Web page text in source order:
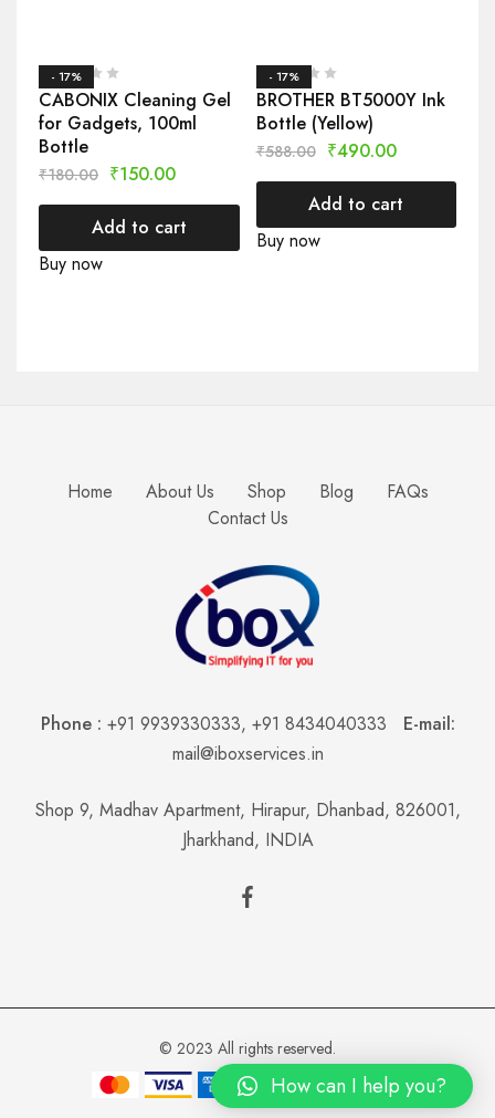
- 17%
CABONIX Cleaning Gel
for Gadgets, 100ml
Bottle
₹180.00 ₹150.00
Add to cart
Buy now
- 17%
BROTHER BT5000Y Ink
Bottle (Yellow)
₹588.00 ₹490.00
Add to cart
Buy now
Home About Us Shop Blog
FAQs
Contact Us
Phone : +91 9939330333, +91 8434040333 E-mail:
mail@iboxservices.in
Shop 9, Madhav Apartment, Hirapur, Dhanbad, 826001,
Jharkhand, INDIA
© 2023 All rights reserved.
How can I help you?
Add to cart Buy now